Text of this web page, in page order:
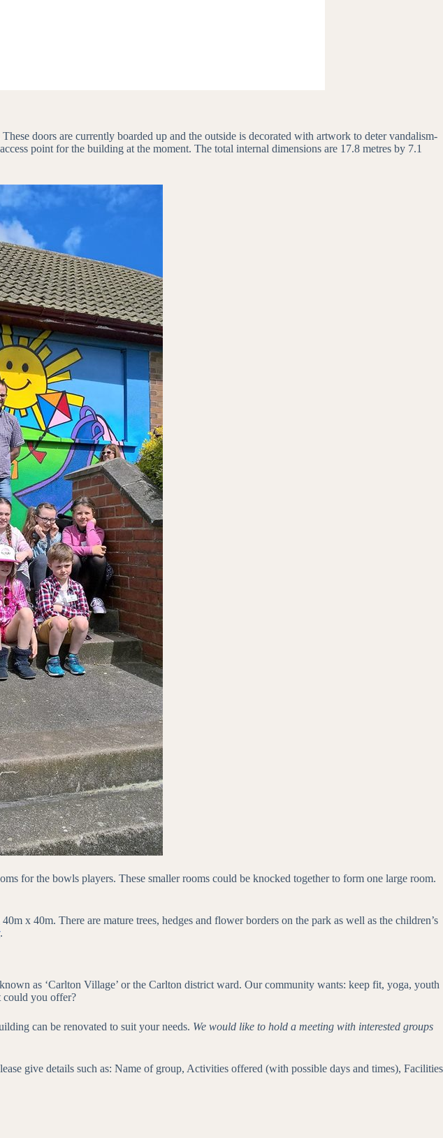
doors are currently boarded up and the outside is decorated with artwork to deter vandalism-
point for the building at the moment. The total internal dimensions are 17.8 metres by 7.1
for the bowls players. These smaller rooms could be knocked together to form one large room.
x 40m. There are mature trees, hedges and flower borders on the park as well as the children’s
.
as ‘Carlton Village’ or the Carlton district ward. Our community wants: keep fit, yoga, youth
could you offer?
can be renovated to suit your needs. We would like to hold a meeting with interested groups
give details such as: Name of group, Activities offered (with possible days and times), Facilities